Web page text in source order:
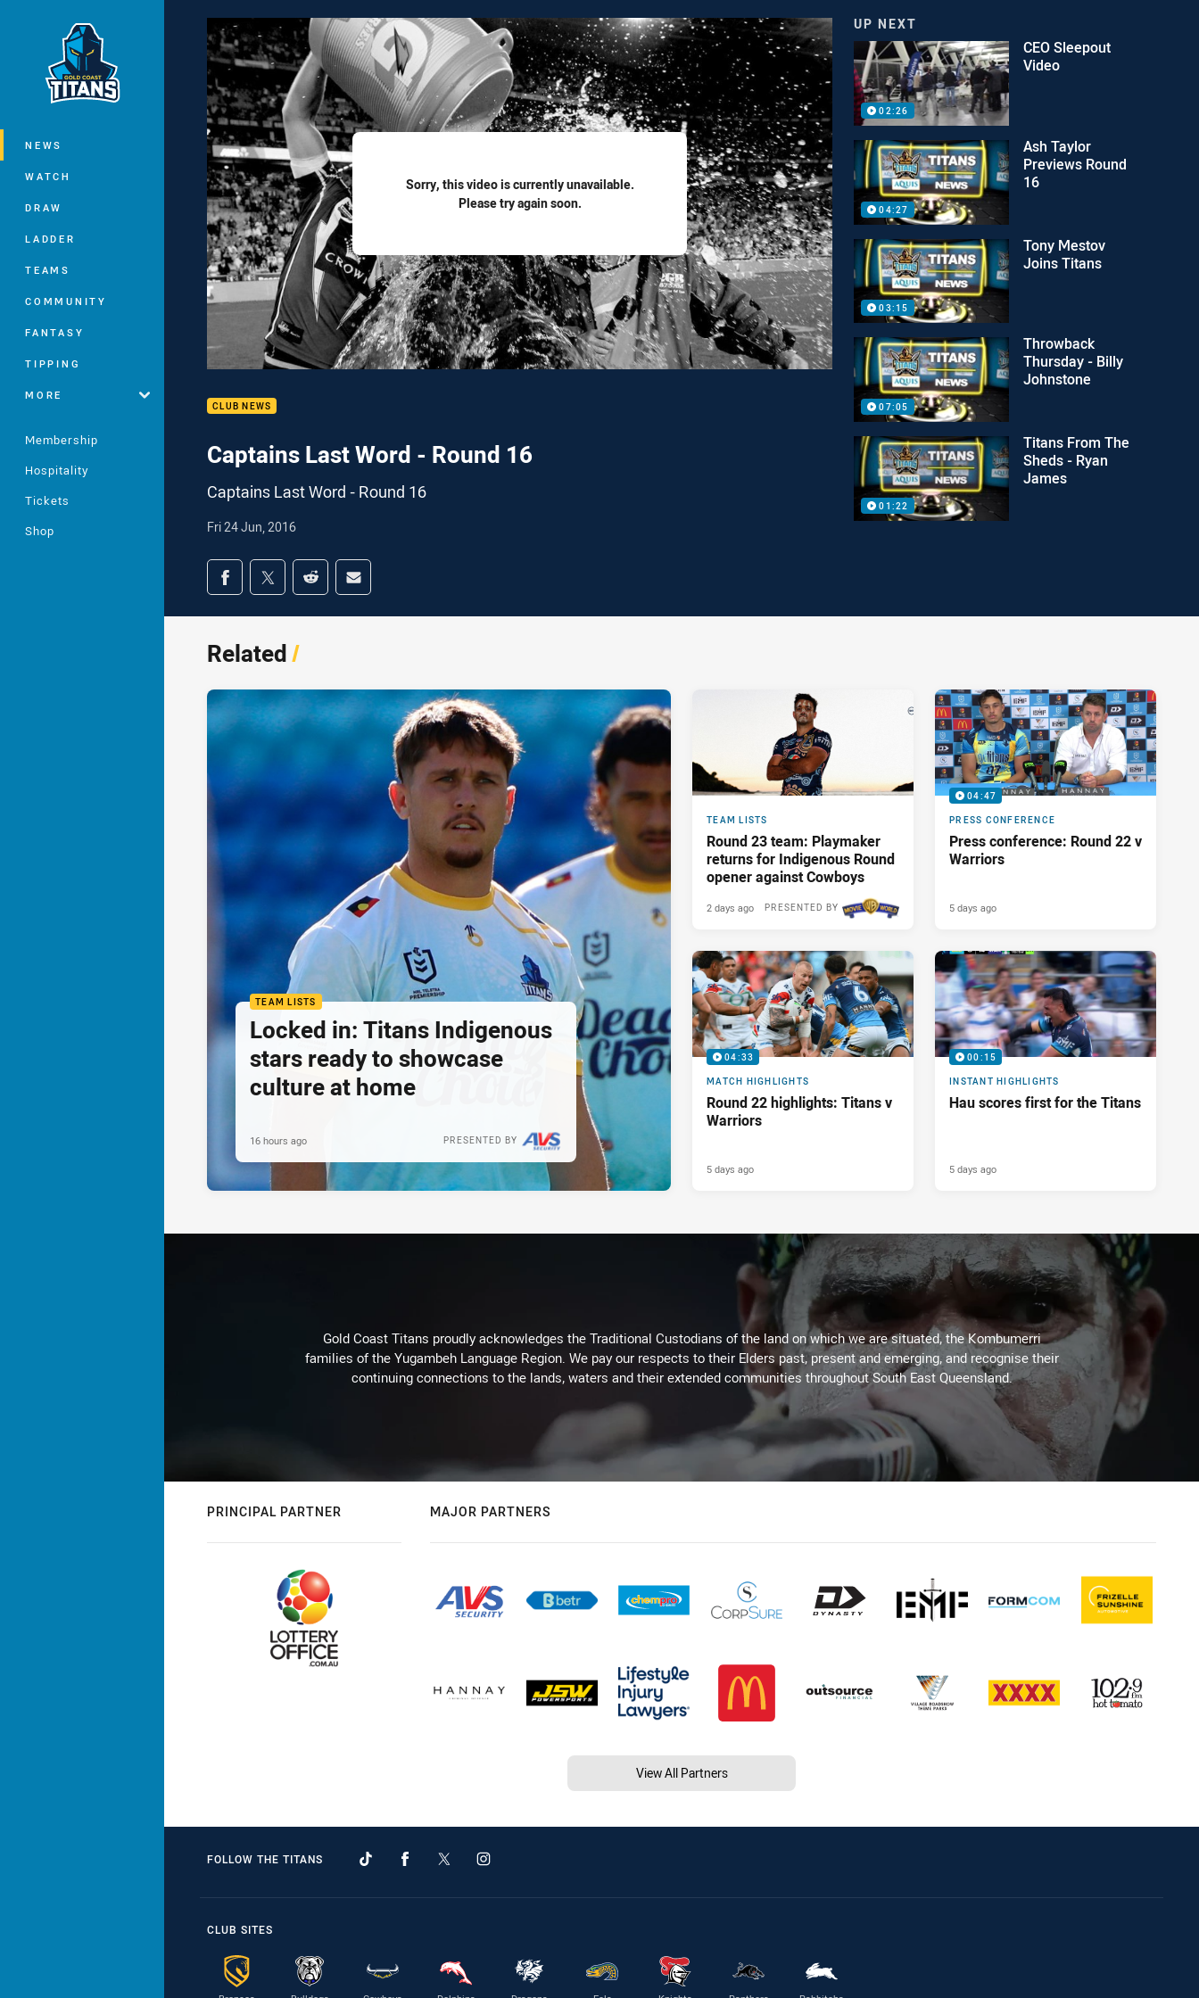
Main
NEWS
WATCH
DRAW
LADDER
TEAMS
COMMUNITY
FANTASY
TIPPING
MORE
Membership
Hospitality
Tickets
Shop
Sorry, this video is currently unavailable.
Please try again soon.
CLUB NEWS
Captains Last Word - Round 16
Captains Last Word - Round 16
Fri 24 Jun, 2016
Share on social media
Share via Facebook
Share via Twitter
Share via Reddit
Share via Email
UP NEXT
02:26
CEO Sleepout
Video
04:27
Ash Taylor
Previews Round
16
03:15
Tony Mestov
Joins Titans
07:05
Throwback
Thursday - Billy
Johnstone
01:22
Titans From The
Sheds - Ryan
James
Related/
TEAM LISTS
Locked in: Titans Indigenous
stars ready to showcase
culture at home
PRESENTED BY
16 hours ago
TEAM LISTS
Round 23 team: Playmaker
returns for Indigenous Round
opener against Cowboys
PRESENTED BY
2 days ago
04:47
PRESS CONFERENCE
Press conference: Round 22 v
Warriors
5 days ago
04:33
MATCH HIGHLIGHTS
Round 22 highlights: Titans v
Warriors
5 days ago
00:15
INSTANT HIGHLIGHTS
Hau scores first for the Titans
5 days ago
Gold Coast Titans proudly acknowledges the Traditional Custodians of the land on which we are situated, the Kombumerri
families of the Yugambeh Language Region. We pay our respects to their Elders past, present and emerging, and recognise their
continuing connections to the lands, waters and their extended communities throughout South East Queensland.
PRINCIPAL PARTNER MAJOR PARTNERS
View All Partners
FOLLOW THE TITANS
CLUB SITES